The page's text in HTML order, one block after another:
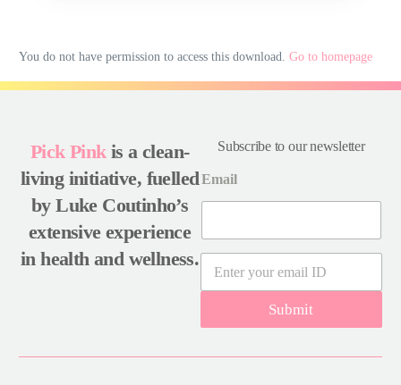
You do not have permission to access this download.Go to homepage
Pick Pink is a clean-
living initiative, fuelled
by Luke Coutinho’s
extensive experience
in health and wellness.
Subscribe to our newsletter
Email
a
l
Submit